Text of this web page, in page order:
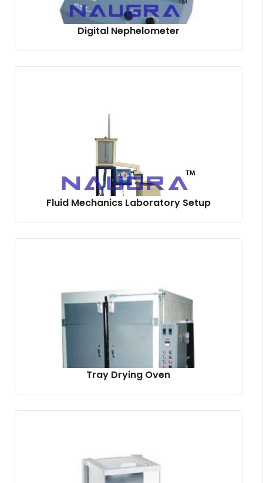
Digital Nephelometer
Fluid Mechanics Laboratory Setup
Tray Drying Oven